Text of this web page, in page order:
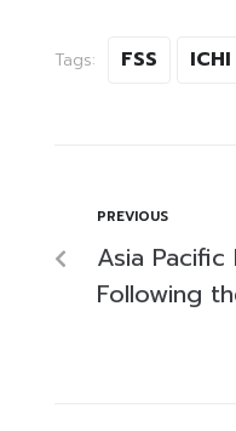
Tags: FSS ICHI
PREVIOUS
Asia
Following